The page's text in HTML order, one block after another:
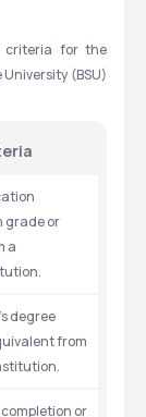
criteria for the
(BSU)
grade or
a
degree
from
completion or